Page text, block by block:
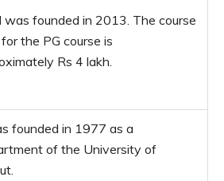
was founded in 2013. The course
the PG course is
Rs 4 lakh.
founded in 1977 as a
of the University of